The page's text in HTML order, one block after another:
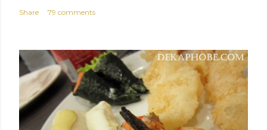
Share 79 comments